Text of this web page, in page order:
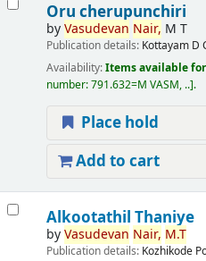
Oru cherupunchiri
byVasudevan Nair, M T
Publication details: Kottayam D
Availability:Items available
number:791.632=M VASM, .. .
Place hold
Add to cart
Alkootathil Thaniye
byVasudevan Nair, M.T
Publication details: Kozhikode